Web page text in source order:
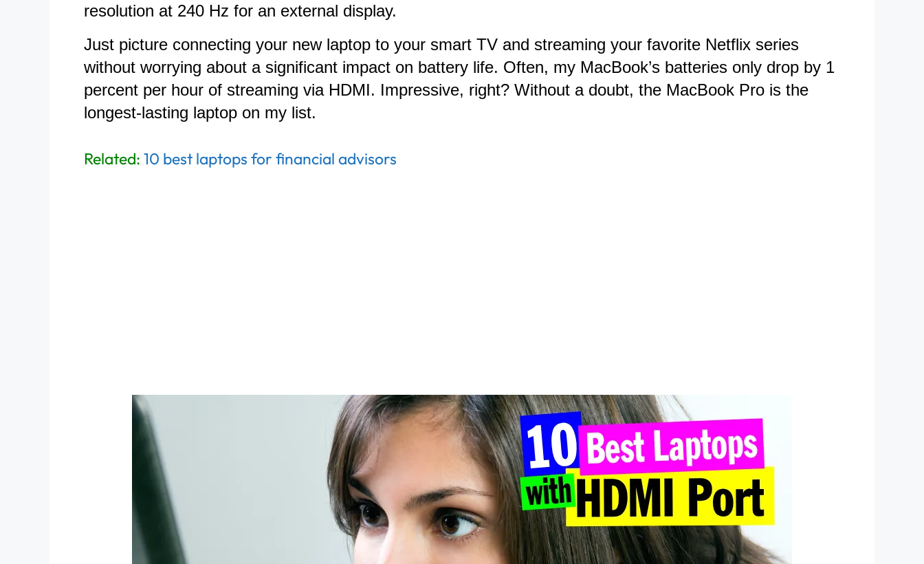
resolution at 240 Hz for an external display.
Just picture connecting your new laptop to your smart TV and streaming your favorite Netflix series
without worrying about a significant impact on battery life. Often, my MacBook’s batteries only drop by 1
percent per hour of streaming via HDMI. Impressive, right? Without a doubt, the MacBook Pro is the
longest-lasting laptop on my list.
Related: 10 best laptops for financial advisors